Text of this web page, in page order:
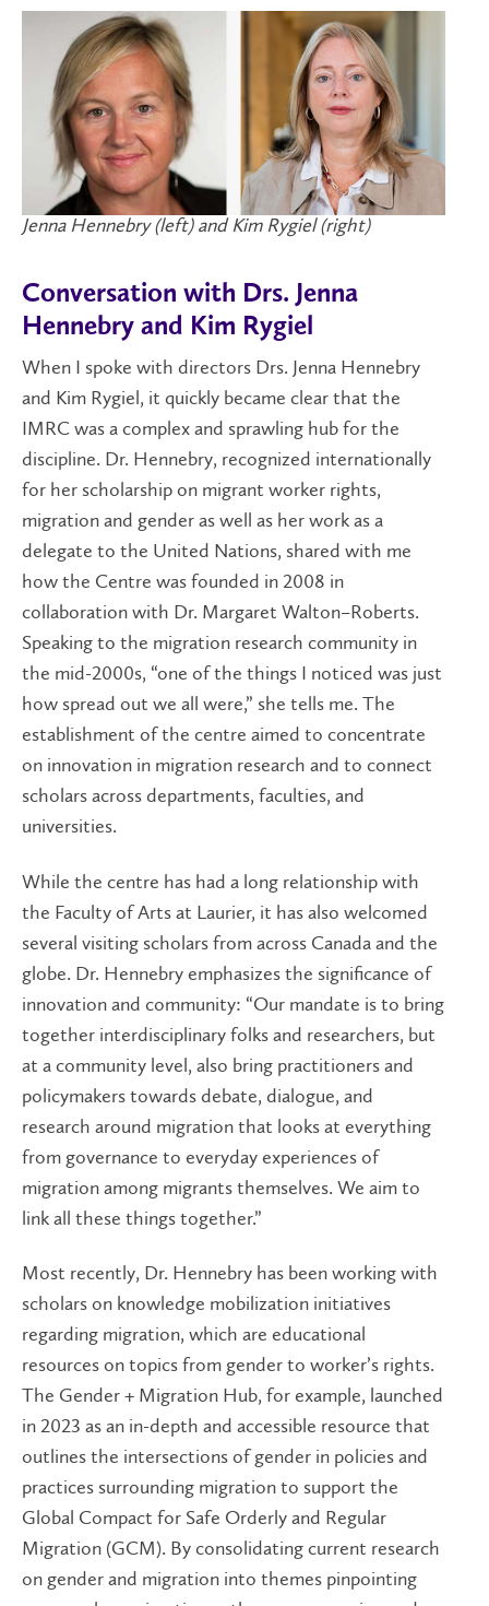
Jenna Hennebry (left) and Kim Rygiel (right)
Conversation with Drs. Jenna
Hennebry and Kim Rygiel
When I spoke with directors Drs. Jenna Hennebry
and Kim Rygiel, it quickly became clear that the
IMRC was a complex and sprawling hub for the
discipline. Dr. Hennebry, recognized internationally
for her scholarship on migrant worker rights,
migration and gender as well as her work as a
delegate to the United Nations, shared with me
how the Centre was founded in 2008 in
collaboration with Dr. Margaret Walton–Roberts.
Speaking to the migration research community in
the mid-2000s, “one of the things I noticed was just
how spread out we all were,” she tells me. The
establishment of the centre aimed to concentrate
on innovation in migration research and to connect
scholars across departments, faculties, and
universities.
While the centre has had a long relationship with
the Faculty of Arts at Laurier, it has also welcomed
several visiting scholars from across Canada and the
globe. Dr. Hennebry emphasizes the significance of
innovation and community: “Our mandate is to bring
together interdisciplinary folks and researchers, but
at a community level, also bring practitioners and
policymakers towards debate, dialogue, and
research around migration that looks at everything
from governance to everyday experiences of
migration among migrants themselves. We aim to
link all these things together.”
Most recently, Dr. Hennebry has been working with
scholars on knowledge mobilization initiatives
regarding migration, which are educational
resources on topics from gender to worker’s rights.
The Gender + Migration Hub, for example, launched
in 2023 as an in-depth and accessible resource that
outlines the intersections of gender in policies and
practices surrounding migration to support the
Global Compact for Safe Orderly and Regular
Migration (GCM). By consolidating current research
on gender and migration into themes pinpointing